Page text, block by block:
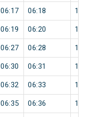
06:17 06:18 1
06:19 06:20 1
06:27 06:28 1
06:30 06:31 1
06:32 06:33 1
06:35 06:36 1